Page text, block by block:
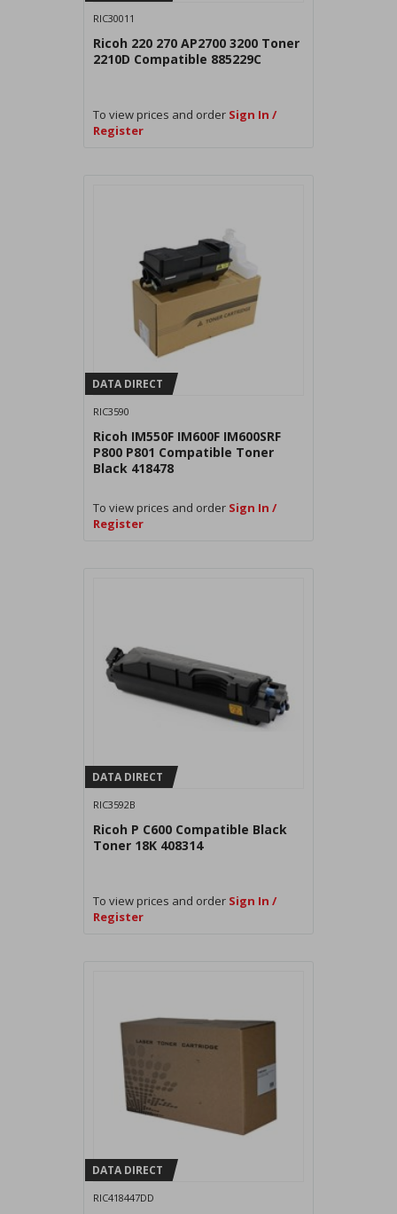
RIC30011
Ricoh 220 270 AP2700 3200 Toner
2210D Compatible 885229C
To view prices and order Sign In /
Register
DATA DIRECT
RIC3590
Ricoh IM550F IM600F IM600SRF
P800 P801 Compatible Toner
Black 418478
To view prices and order Sign In /
Register
DATA DIRECT
RIC3592B
Ricoh P C600 Compatible Black
Toner 18K 408314
To view prices and order Sign In /
Register
DATA DIRECT
RIC418447DD